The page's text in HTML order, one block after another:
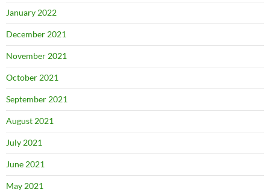
January 2022
December 2021
November 2021
October 2021
September 2021
August 2021
July 2021
June 2021
May 2021